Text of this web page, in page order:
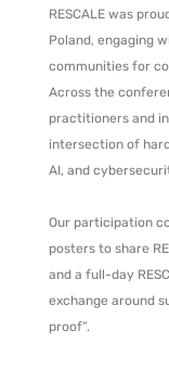
RESCALE was
Poland, engaging
communities for
Across the
practitioners and
intersection of
AI, and
Our participation
posters to share
and a full-day
exchange around
proof”.